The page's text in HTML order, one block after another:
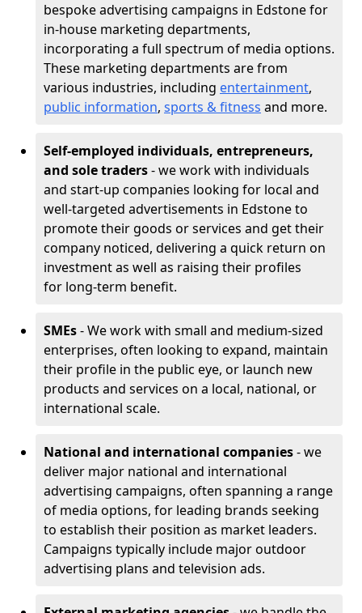
bespoke advertising campaigns in Edstone for
in-house marketing departments,
incorporating a full spectrum of media options.
These marketing departments are from
various industries, including entertainment,
public information, sports & fitness and more.
Self-employed individuals, entrepreneurs,
and sole traders- we work with individuals
and start-up companies looking for local and
well-targeted advertisements in Edstone to
promote their goods or services and get their
company noticed, delivering a quick return on
investment as well as raising their profiles
for long-term benefit.
SMEs- We work with small and medium-sized
enterprises, often looking to expand, maintain
their profile in the public eye, or launch new
products and services on a local, national, or
international scale.
National and international companies- we
deliver major national and international
advertising campaigns, often spanning a range
of media options, for leading brands seeking
to establish their position as market leaders.
Campaigns typically include major outdoor
advertising plans and television ads.